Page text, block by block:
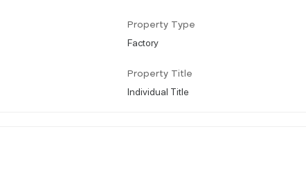
Property Type
Factory
Property Title
Individual Title